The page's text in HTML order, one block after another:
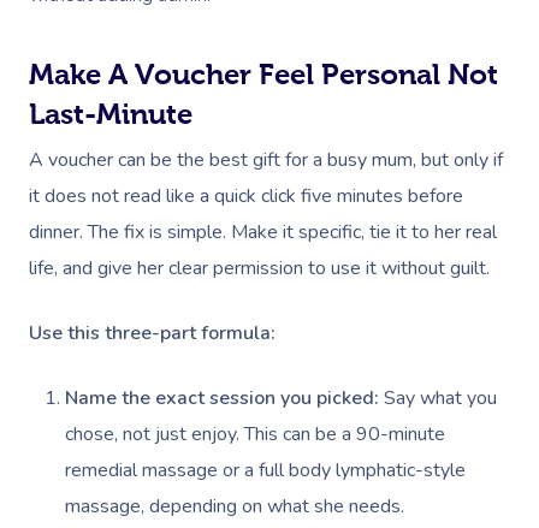
Make A Voucher Feel Personal Not
Last-Minute
A voucher can be the best gift for a busy mum, but only if
it does not read like a quick click five minutes before
dinner. The fix is simple. Make it specific, tie it to her real
life, and give her clear permission to use it without guilt.
Use this three-part formula:
Name the exact session you picked: Say what you
chose, not just enjoy. This can be a 90-minute
remedial massage or a full body lymphatic-style
massage, depending on what she needs.
Couples Massage
Postnatal Massage
Sports Massage
Lymphatic Drainage
Brazilian Lymphatic
Hot Stone Massage
Makeup
Waxing
Spray Tan
Pamper Packages
Cosmetic Tattoo
Acupuncture
Assisted Stretching
Osteopathy
Yoga
Reiki
Counselling
Private Group
Sporting Pre & Post
Charities &
Festivals & Music
Conferences &
Workplace Events
Corporate Massage
Parties
Chair Massage
Aged-Care Plan
NDIS Support
Aged Care Massage
Geriatric Massage
Massage Sydney
Massage Perth
Massage Adelaide
Massage Gold Coast
Massage Near Me
Hair And Makeup
Gift Vouchers
Provider Sign
Help
Help Center
Pricing
Trust & Safety